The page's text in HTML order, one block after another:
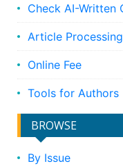
Check AI-Written
Article
Online Fee
Tools for Authors
BROWSE
By Issue